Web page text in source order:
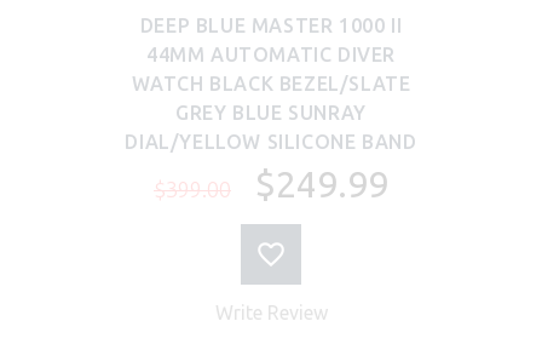
DEEP BLUE MASTER 1000 II
44MM AUTOMATIC DIVER
WATCH BLACK BEZEL/SLATE
GREY BLUE SUNRAY
DIAL/YELLOW SILICONE BAND
$399.00 $249.99
Write Review